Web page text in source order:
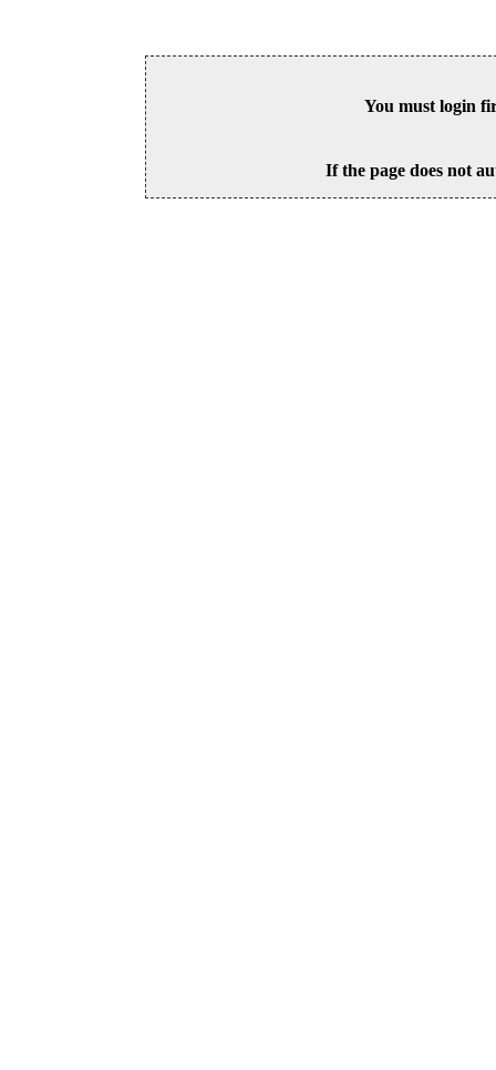
You must login
If the page does not